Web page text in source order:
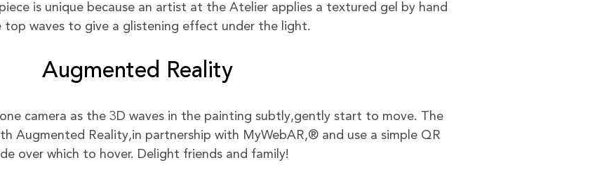
is unique because an artist at the Atelier applies a textured gel by hand
top waves to give a glistening effect under the light.
Augmented Reality
camera as the 3D waves in the painting subtly,gently start to move. The
Augmented Reality,in partnership with MyWebAR,® and use a simple QR
over which to hover. Delight friends and family!